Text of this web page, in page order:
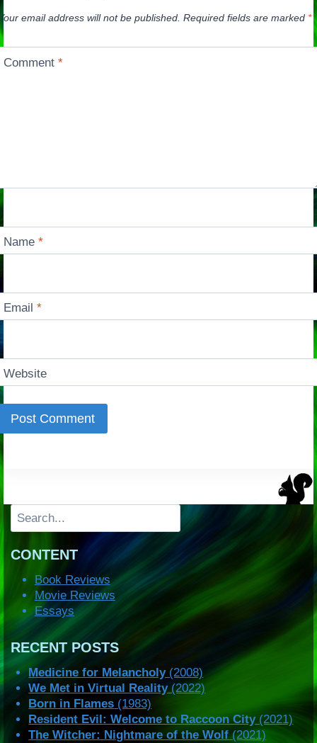
email address will not be published. Required fields are marked *
Comment*
Name*
Email*
Website
Search
CONTENT
Book Reviews
Movie Reviews
Essays
RECENT POSTS
Medicine for Melancholy(2008)
We Met in Virtual Reality(2022)
Born in Flames (1983)
Resident Evil: Welcome to Raccoon City(2021)
The Witcher: Nightmare of the Wolf(2021)